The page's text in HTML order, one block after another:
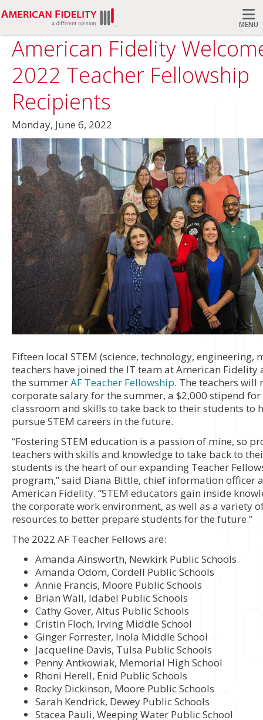
MENU
Search
American Fidelity
2022 Teacher Fellowship
Recipients
Monday, June 6, 2022
Fifteen local STEM (science, technology, engineering,
teachers have joined the IT team at American Fidelity
the summerAF Teacher Fellowship. The teachers will
corporate salary for the summer, a $2,000 stipend
classroom and skills to take back to their students to
pursue STEM careers in the future.
“Fostering STEM education is a passion of mine, so
teachers with skills and knowledge to take back to
students is the heart of our expanding Teacher
program,” said Diana Bittle, chief information officer
American Fidelity. “STEM educators gain inside
the corporate work environment, as well as a variety
resources to better prepare students for the future.”
The 2022 AF Teacher Fellows are:
Amanda Ainsworth, Newkirk Public Schools
Amanda Odom, Cordell Public Schools
Annie Francis, Moore Public Schools
Brian Wall, Idabel Public Schools
Cathy Gover, Altus Public Schools
Cristin Floch, Irving Middle School
Ginger Forrester, Inola Middle School
Jacqueline Davis, Tulsa Public Schools
Penny Antkowiak, Memorial High School
Rhoni Herell, Enid Public Schools
Rocky Dickinson, Moore Public Schools
Sarah Kendrick, Dewey Public Schools
Stacea Pauli, Weeping Water Public School